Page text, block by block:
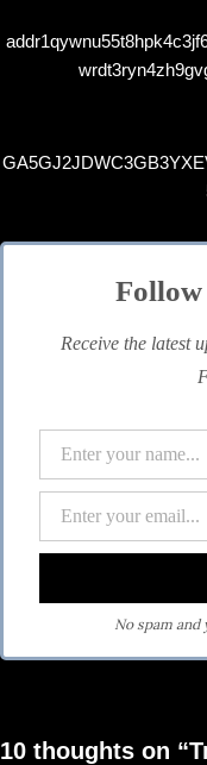
Follow
Receive the latest
No spam and
10 thoughts on